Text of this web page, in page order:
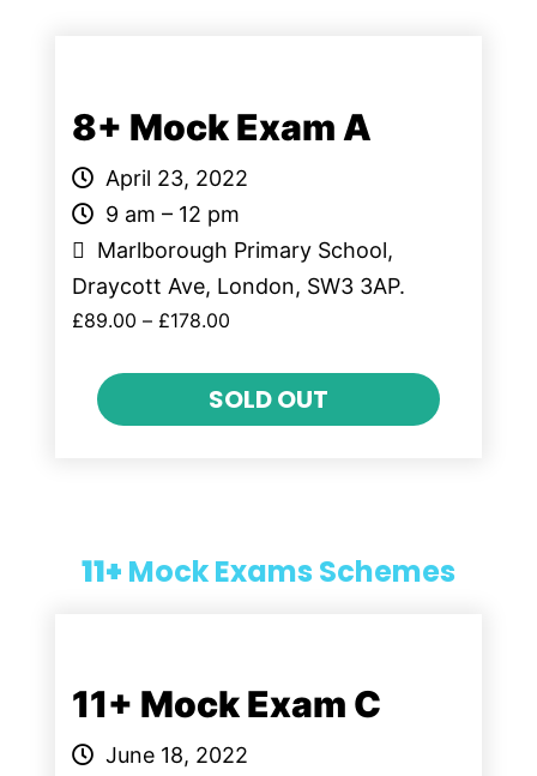
8+ Mock Exam A
April 23, 2022
9 am – 12 pm
Marlborough Primary School,
Draycott Ave, London, SW3 3AP.
£89.00 – £178.00
SOLD OUT
11+ Mock Exams Schemes
11+ Mock Exam C
June 18, 2022